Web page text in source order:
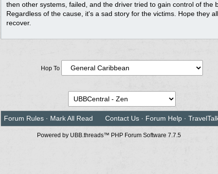
then other systems, failed, and the driver tried to gain control of the
Regardless of the cause, it's a sad story for the victims. Hope they all
recover.
Hop To
Forum Rules · Mark All Read Contact Us · Forum Help ·
Powered by UBB.threads™ PHP Forum Software 7.7.5